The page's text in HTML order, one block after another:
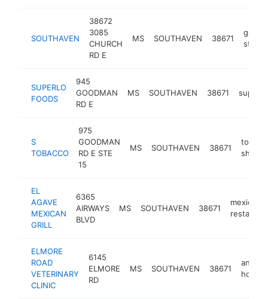
SOUTHAVEN
38672
3085
CHURCH
RD E
MS SOUTHAVEN 38671
gas
SUPERLO
FOODS
945
GOODMAN
RD E
MS SOUTHAVEN 38671
S
TOBACCO
975
GOODMAN
RD E STE
15
MS SOUTHAVEN 38671
shop
EL
AGAVE
MEXICAN
GRILL
6365
AIRWAYS
BLVD
MS SOUTHAVEN 38671
mexican
ELMORE
ROAD
VETERINARY
CLINIC
6145
ELMORE
RD
MS SOUTHAVEN 38671
animal